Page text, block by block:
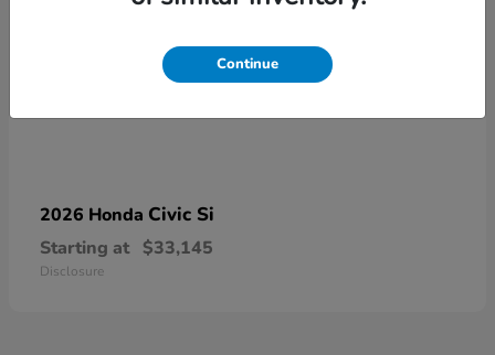
2026 Honda Civic Si
Starting at $33,145
Disclosure
Continue